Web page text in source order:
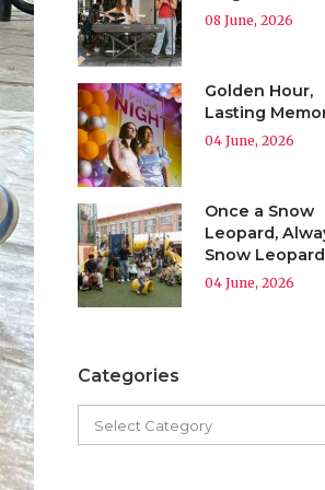
08 June, 2026
Golden Hour,
Lasting
04 June, 2026
Once a Snow
Leopard,
Snow Leopard
04 June, 2026
Categories